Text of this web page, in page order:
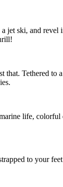
jet ski, and
Tethered to
life,
to your